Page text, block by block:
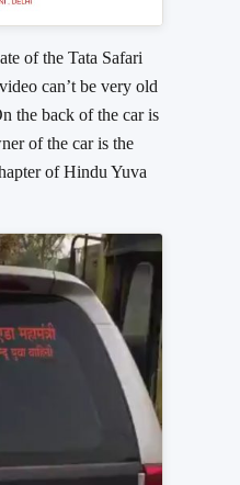
of the Tata Safari
can’t be very old
the back of the car is
of the car is the
of Hindu Yuva